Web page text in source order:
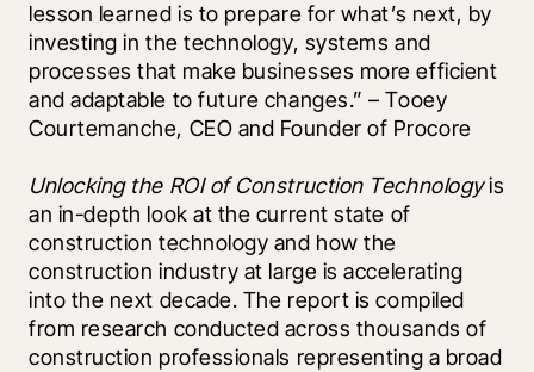
lesson learned is to prepare for what’s next, by
investing in the technology, systems and
processes that make businesses more efficient
and adaptable to future changes.” – Tooey
Courtemanche, CEO and Founder of Procore
Unlocking the ROI of Construction Technology is
an in-depth look at the current state of
construction technology and how the
construction industry at large is accelerating
into the next decade. The report is compiled
from research conducted across thousands of
construction professionals representing a broad